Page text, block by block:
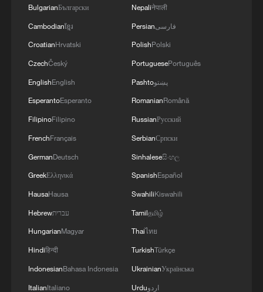
China-Russia relationship, based on "non-
alliance, non-confrontation, and not
targeting any third party," transcends
ideology and political systems and rests
firmly on shared long-term interests and a
commitment to a multipolar world. Their
countries to get along with each other, Li
said.
Since the treaty's signing, political trust
between the two countries has deepened.
Annual presidential visits have become a
routine, and multiple cooperation
mechanisms have been established,
ministers, the China-Russia Energy
BulgarianБългарски
Cambodianខ្មែរ
CroatianHrvatski
CzechČeský
EnglishEnglish
EsperantoEsperanto
FilipinoFilipino
FrenchFrançais
GermanDeutsch
GreekΕλληνικά
HausaHausa
Hebrewעברית
HungarianMagyar
Hindiहिन्दी
IndonesianBahasa Indonesia
ItalianItaliano
Nepaliनेपाली
Persianفارسی
PolishPolski
PortuguesePortuguês
Pashtoپښتو
RomanianRomână
RussianРусский
SerbianСрпски
Sinhaleseසිංහල
SpanishEspañol
SwahiliKiswahili
Tamilதமிழ்
Thaiไทย
TurkishTürkçe
UkrainianУкраїнська
Urduاردو